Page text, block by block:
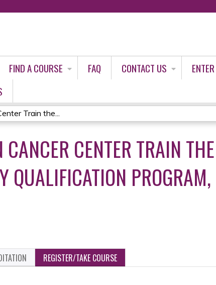
FIND A COURSE FAQ CONTACT US
Train the...
CENTER TRAIN
QUALIFICATION
REGISTER/TAKE COURSE